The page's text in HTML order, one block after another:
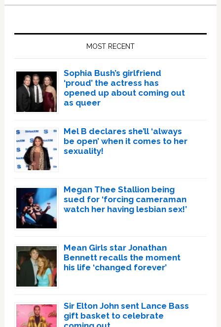
MOST RECENT
Sophia Bush’s girlfriend
‘proud’ the actress has
opened up about coming out
as queer
Mel B declares she’ll ‘always
be open’ when it comes to her
sexuality!
Megan Thee Stallion being
sued for ‘forcing cameraman
watch her having lesbian sex!’
Mean Girls star Jonathan
Bennett recalls the moment
his life ‘changed forever’
Sir Elton John sent Lance Bass
gift basket to celebrate